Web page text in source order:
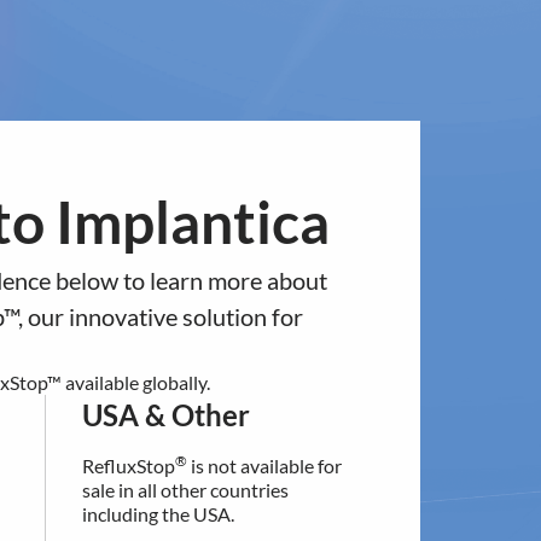
Implantica
below to learn more about
our innovative solution for
available globally.
USA & Other
RefluxStop® is not available for
sale in all other countries
including the USA.
a different regional section of
USA & Other
sale in all other countries
including the USA.
For additional information
contact our customer support:
in the